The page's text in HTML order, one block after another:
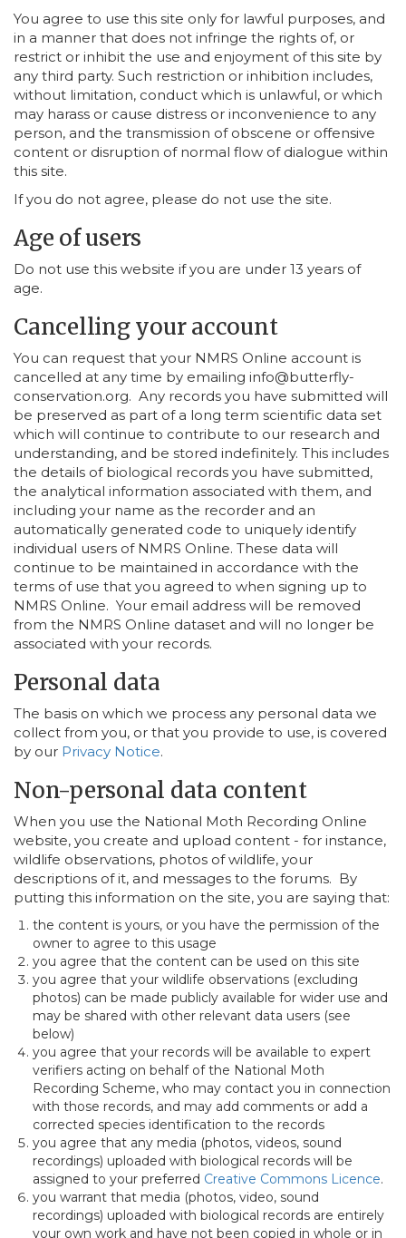
You agree to use this site only for lawful purposes, and
in a manner that does not infringe the rights of, or
restrict or inhibit the use and enjoyment of this site by
any third party. Such restriction or inhibition includes,
without limitation, conduct which is unlawful, or which
may harass or cause distress or inconvenience to any
person, and the transmission of obscene or offensive
content or disruption of normal flow of dialogue within
this site.
If you do not agree, please do not use the site.
Age of users
Do not use this website if you are under 13 years of
age.
Cancelling your account
You can request that your NMRS Online account is
cancelled at any time by emailing info@butterfly-
conservation.org. Any records you have submitted will
be preserved as part of a long term scientific data set
which will continue to contribute to our research and
understanding, and be stored indefinitely. This includes
the details of biological records you have submitted,
the analytical information associated with them, and
including your name as the recorder and an
automatically generated code to uniquely identify
individual users of NMRS Online. These data will
continue to be maintained in accordance with the
terms of use that you agreed to when signing up to
NMRS Online. Your email address will be removed
from the NMRS Online dataset and will no longer be
associated with your records.
Personal data
The basis on which we process any personal data we
collect from you, or that you provide to use, is covered
by our Privacy Notice.
Non-personal data content
When you use the National Moth Recording Online
website, you create and upload content - for instance,
wildlife observations, photos of wildlife, your
descriptions of it, and messages to the forums. By
putting this information on the site, you are saying that:
the content is yours, or you have the permission of the
owner to agree to this usage
you agree that the content can be used on this site
you agree that your wildlife observations (excluding
photos) can be made publicly available for wider use and
may be shared with other relevant data users (see
below)
you agree that your records will be available to expert
verifiers acting on behalf of the National Moth
Recording Scheme, who may contact you in connection
with those records, and may add comments or add a
corrected species identification to the records
you agree that any media (photos, videos, sound
recordings) uploaded with biological records will be
assigned to your preferred Creative Commons Licence.
you warrant that media (photos, video, sound
recordings) uploaded with biological records are entirely
your own work and have not been copied in whole or in